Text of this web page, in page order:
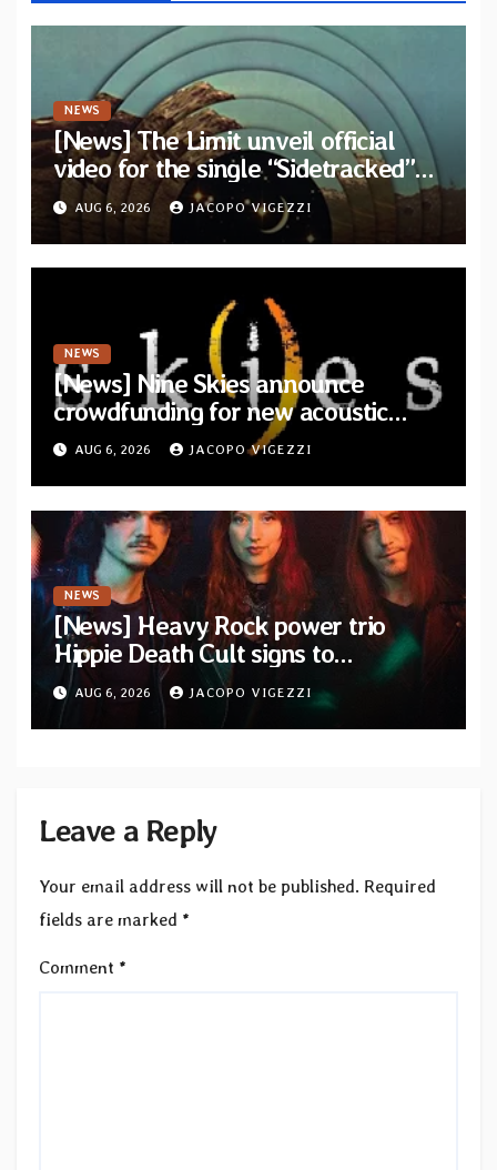
NEWS
[News] The Limit unveil official
video for the single “Sidetracked”
from upcoming album “Another
Drop”
AUG 6, 2026 JACOPO VIGEZZI
NEWS
[News] Nine Skies announce
crowdfunding for new acoustic
album “A Whisper Called Home”
AUG 6, 2026 JACOPO VIGEZZI
NEWS
[News] Heavy Rock power trio
Hippie Death Cult signs to
Blacklight Media/Metal Blade
Records — Tour dates announced
AUG 6, 2026 JACOPO VIGEZZI
Leave a Reply
Your email address will not be published. Required
fields are marked *
Comment *